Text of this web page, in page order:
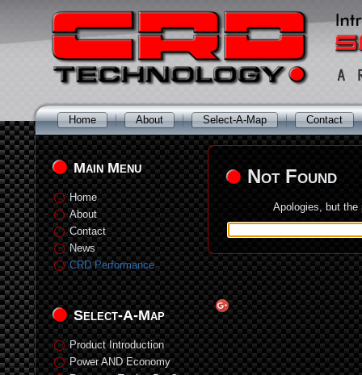
Home About Select-A-Map Contact
Main Menu
Home
About
Contact
News
CRD Performance
Select-A-Map
Product Introduction
Power AND Economy
Not Found
Apologies, but the